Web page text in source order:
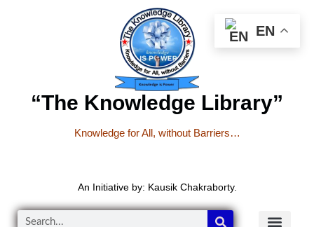
“The Knowledge Library”
Knowledge for All, without Barriers…
An Initiative by: Kausik Chakraborty.
EN